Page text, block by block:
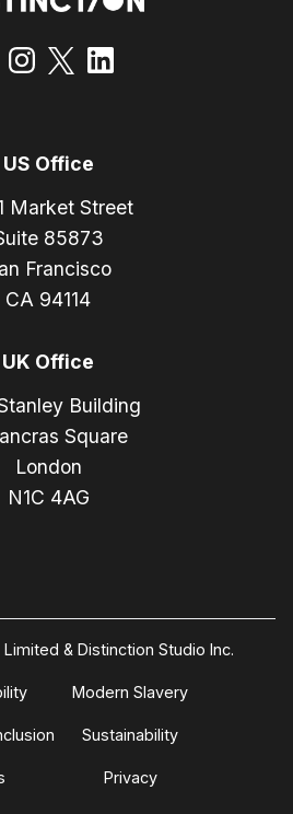
US Office
Market Street
85873
Francisco
CA 94114
UK Office
Building
Square
London
N1C 4AG
& Distinction Studio Inc.
Modern Slavery
Sustainability
Privacy